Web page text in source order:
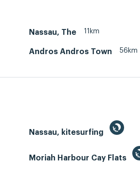
Nassau, The 11km
Andros Andros Town 56km
Nassau, kitesurfing
Moriah Harbour Cay Flats